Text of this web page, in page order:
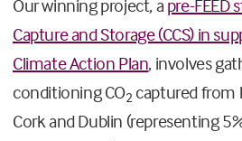
Our winning project, a pre-FEED
Capture and Storage (CCS) in
Climate Action Plan, involves
conditioning CO2 captured from
Cork and Dublin (representing